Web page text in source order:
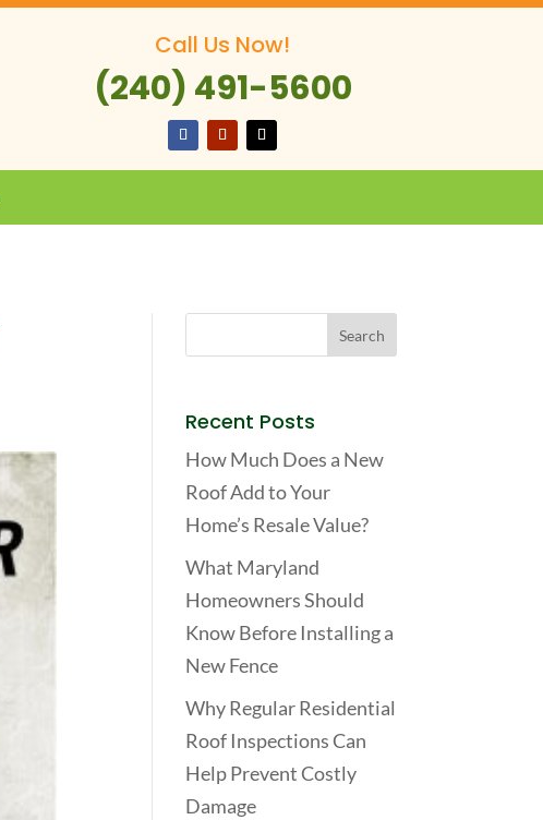
Call Us Now!
(240) 491-5600
Recent Posts
How Much Does a New
Roof Add to Your
Home’s Resale Value?
What Maryland
Homeowners Should
Know Before Installing a
New Fence
Why Regular Residential
Roof Inspections Can
Help Prevent Costly
Damage